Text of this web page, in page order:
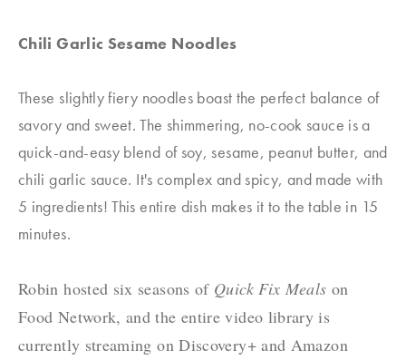
Chili Garlic Sesame Noodles
These slightly fiery noodles boast the perfect balance of
savory and sweet. The shimmering, no-cook sauce is a
quick-and-easy blend of soy, sesame, peanut butter, and
chili garlic sauce. It's complex and spicy, and made with
5 ingredients! This entire dish makes it to the table in 15
minutes.
Robin hosted six seasons of Quick Fix Meals on
Food Network, and the entire video library is
currently streaming onDiscovery+and Amazon